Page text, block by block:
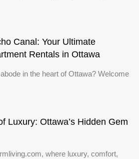
Canal: Your Ultimate
Rentals in Ottawa
in the heart of Ottawa? Welcome
Luxury: Ottawa’s Hidden Gem
where luxury, comfort,